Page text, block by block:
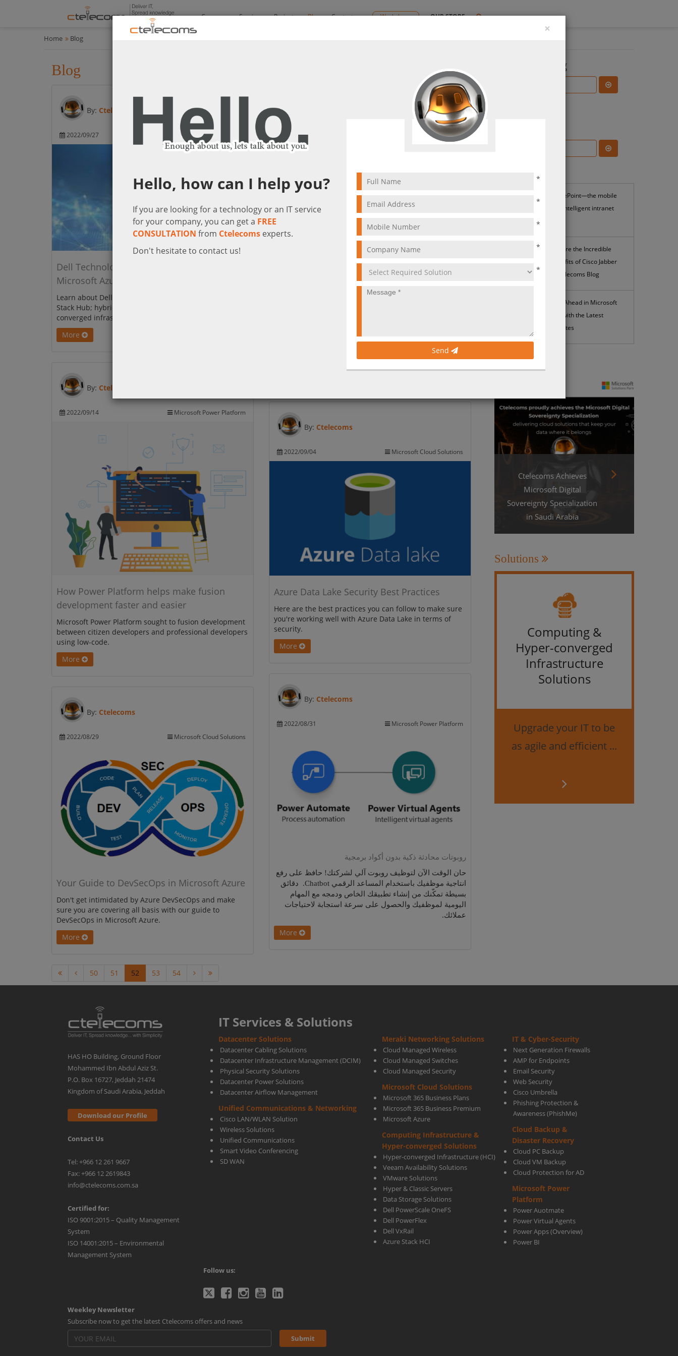
Company Services Projects Blog Contact us Workshops OUR STORE
Home Blog
Blog
By: Ctelecoms
2022/09/27 Microsoft Cloud Solutions
Dell Technologies Integrated System for
Microsoft Azure Stack Hub
Learn about Dell Integrated System for Microsoft Azure
Stack Hub; hybrid cloud platform that is built on hyper-
converged infrastructure.
More
2022/09/27
IT & Cyber-Security
Solutions
step toward cyber security. Get to know the main points
to reduce the risk of a cyber-attack to avoid being a
By: Ctelecoms
2022/09/14 Microsoft Power Platform
How Power Platform helps make fusion
development faster and easier
Microsoft Power Platform sought to fusion development
between citizen developers and professional developers
using low-code.
More
By: Ctelecoms
2022/09/04 Microsoft Cloud Solutions
Azure Data Lake Security Best Practices
Here are the best practices you can follow to make sure
you're working well with Azure Data Lake in terms of
security.
More
By: Ctelecoms
2022/08/31 Microsoft Power Platform
روبوتات محادثة ذكية بدون أكواد برمجية
حان الوقت الآن لتوظيف روبوت آلي لشركتك! حافظ على رفع
انتاجية موظفيك باستخدام المساعد الرقمي Chatbot. دقائق
بسيطة تمكّنك من إنشاء تطبيقك الخاص ودمجه مع المهام
اليومية لموظفيك والحصول على سرعة استجابة لاحتياجات
عملائك.
More
By: Ctelecoms
2022/08/29 Microsoft Cloud Solutions
Your Guide to DevSecOps in Microsoft Azure
Don't get intimidated by Azure DevSecOps and make
sure you are covering all basis with our guide to
DevSecOps in Microsoft Azure.
More
50 51 52 53 54
Search the Blog
SharePoint—the mobile
and intelligent intranet
Explore the Incredible
Benefits of Cisco Jabber
| Ctelecoms Blog
Stay Ahead in Microsoft
365 with the Latest
Updates
News
Ctelecoms Achieves
Microsoft Digital
Sovereignty Specialization
in Saudi Arabia
Solutions
Computing &
Hyper-converged
Infrastructure
Solutions
Upgrade your IT to be
as agile and efficient ...
HAS HO Building, Ground Floor
Mohammed Ibn Abdul Aziz St.
P.O. Box 16727, Jeddah 21474
Kingdom of Saudi Arabia, Jeddah
Download our Profile
Contact Us
Tel: +966 12 261 9667
Fax: +966 12 2619843
info@ctelecoms.com.sa
Certified for:
ISO 9001:2015 – Quality Management
System
ISO 14001:2015 – Environmental
Management System
IT Services & Solutions
Datacenter Solutions
Datacenter Cabling Solutions
Datacenter Infrastructure Management (DCIM)
Physical Security Solutions
Datacenter Power Solutions
Datacenter Airflow Management
Unified Communications & Networking
Cisco LAN/WLAN Solution
Wireless Solutions
Unified Communications
Smart Video Conferencing
SD WAN
Meraki Networking Solutions
Cloud Managed Wireless
Cloud Managed Switches
Cloud Managed Security
Microsoft Cloud Solutions
Microsoft 365 Business Plans
Microsoft 365 Business Premium
Microsoft Azure
Computing Infrastructure &
Hyper-converged Solutions
Hyper-converged Infrastructure (HCI)
Veeam Availability Solutions
VMware Solutions
Hyper & Classic Servers
Data Storage Solutions
Dell PowerScale OneFS
Dell PowerFlex
Dell VxRail
Azure Stack HCI
IT & Cyber-Security
Next Generation Firewalls
AMP for Endpoints
Email Security
Web Security
Cisco Umbrella
Phishing Protection &
Awareness (PhishMe)
Cloud Backup &
Disaster Recovery
Cloud PC Backup
Cloud VM Backup
Cloud Protection for AD
Microsoft Power
Platform
Power Auotmate
Power Virtual Agents
Power Apps(Overview)
Power BI
Follow us:
Ctelecoms
Twitter
Ctelecoms
Ctelecoms
Ctelecoms
Channel
Ctelecoms
page
Weekley Newsletter
Subscribe now to get the latest Ctelecoms offers and news
Submit
×
Hello, how can I help you?
If you are looking for a technology or an IT service
for your company, you can get a FREE
CONSULTATION from Ctelecoms experts.
Don't hesitate to contact us!
*
*
*
*
*
Send